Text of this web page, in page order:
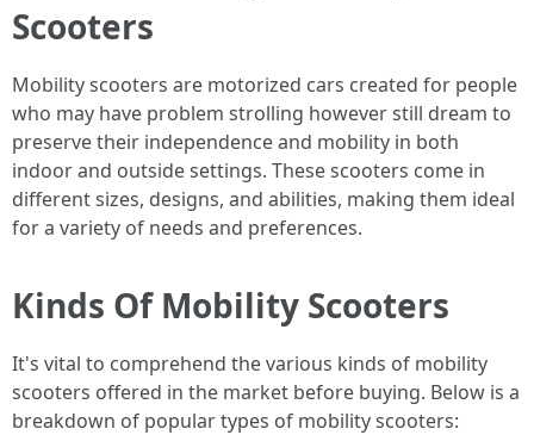
Scooters
Mobility scooters are motorized cars created for people
who may have problem strolling however still dream to
preserve their independence and mobility in both
indoor and outside settings. These scooters come in
different sizes, designs, and abilities, making them ideal
for a variety of needs and preferences.
Kinds Of Mobility Scooters
It's vital to comprehend the various kinds of mobility
scooters offered in the market before buying. Below is a
breakdown of popular types of mobility scooters: